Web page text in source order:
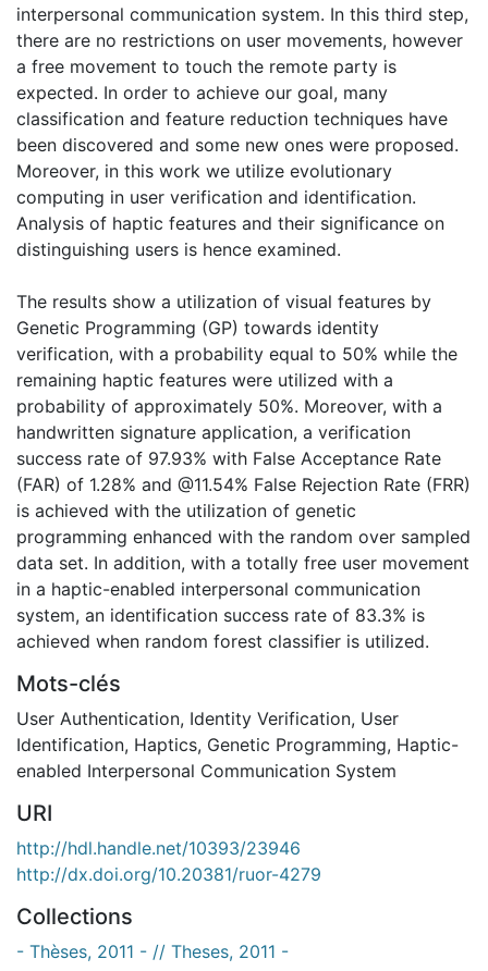
interpersonal communication system. In this third step,
there are no restrictions on user movements, however
a free movement to touch the remote party is
expected. In order to achieve our goal, many
classification and feature reduction techniques have
been discovered and some new ones were proposed.
Moreover, in this work we utilize evolutionary
computing in user verification and identification.
Analysis of haptic features and their significance on
distinguishing users is hence examined.
The results show a utilization of visual features by
Genetic Programming (GP) towards identity
verification, with a probability equal to 50% while the
remaining haptic features were utilized with a
probability of approximately 50%. Moreover, with a
handwritten signature application, a verification
success rate of 97.93% with False Acceptance Rate
(FAR) of 1.28% and @11.54% False Rejection Rate (FRR)
is achieved with the utilization of genetic
programming enhanced with the random over sampled
data set. In addition, with a totally free user movement
in a haptic-enabled interpersonal communication
system, an identification success rate of 83.3% is
achieved when random forest classifier is utilized.
Mots-clés
User Authentication, Identity Verification, User
Identification, Haptics, Genetic Programming, Haptic-
enabled Interpersonal Communication System
URI
http://hdl.handle.net/10393/23946
http://dx.doi.org/10.20381/ruor-4279
Collections
- Thèses, 2011 - // Theses, 2011 -